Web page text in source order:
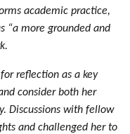
academic practice,
“a more grounded and
reflection as a key
consider both her
Discussions with fellow
and challenged her to